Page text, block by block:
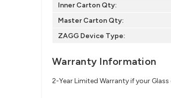
Inner Carton Qty:
Master Carton Qty:
ZAGG Device Type:
Warranty Information
2-Year Limited Warranty if your